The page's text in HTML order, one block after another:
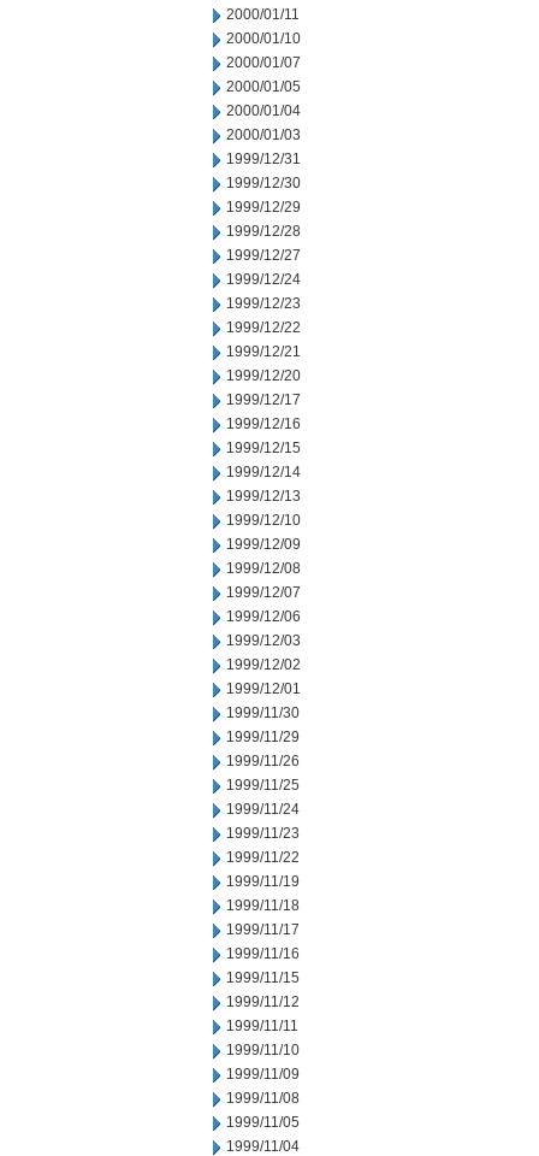
2000/01/11
2000/01/10
2000/01/07
2000/01/05
2000/01/04
2000/01/03
1999/12/31
1999/12/30
1999/12/29
1999/12/28
1999/12/27
1999/12/24
1999/12/23
1999/12/22
1999/12/21
1999/12/20
1999/12/17
1999/12/16
1999/12/15
1999/12/14
1999/12/13
1999/12/10
1999/12/09
1999/12/08
1999/12/07
1999/12/06
1999/12/03
1999/12/02
1999/12/01
1999/11/30
1999/11/29
1999/11/26
1999/11/25
1999/11/24
1999/11/23
1999/11/22
1999/11/19
1999/11/18
1999/11/17
1999/11/16
1999/11/15
1999/11/12
1999/11/11
1999/11/10
1999/11/09
1999/11/08
1999/11/05
1999/11/04